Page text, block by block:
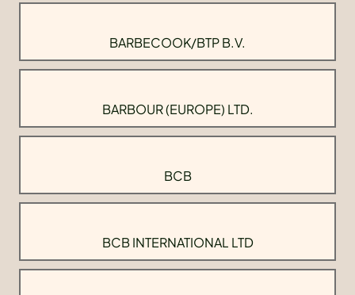
BARBECOOK/BTP B.V.
BARBOUR (EUROPE) LTD.
BCB
BCB INTERNATIONAL LTD